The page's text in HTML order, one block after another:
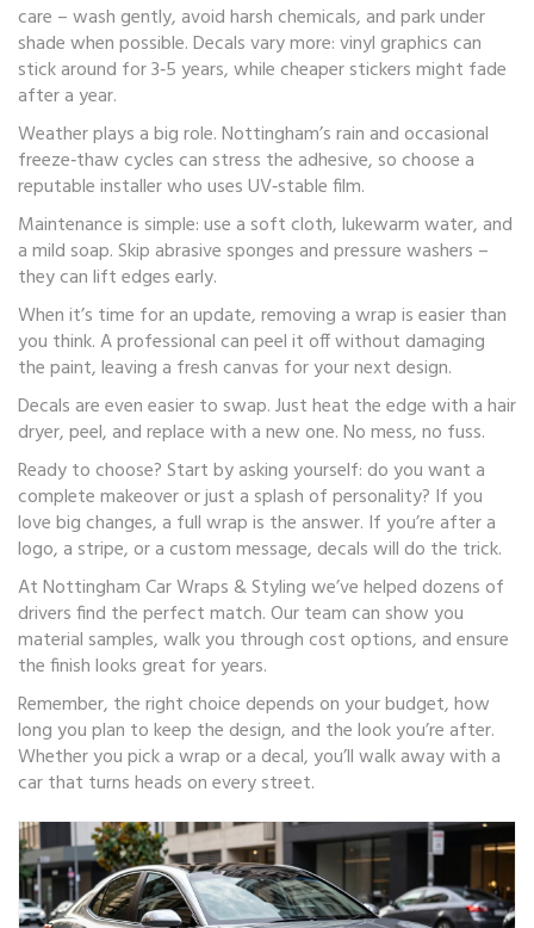
care – wash gently, avoid harsh chemicals, and park under
shade when possible. Decals vary more: vinyl graphics can
stick around for 3‑5 years, while cheaper stickers might fade
after a year.
Weather plays a big role. Nottingham’s rain and occasional
freeze‑thaw cycles can stress the adhesive, so choose a
reputable installer who uses UV‑stable film.
Maintenance is simple: use a soft cloth, lukewarm water, and
a mild soap. Skip abrasive sponges and pressure washers –
they can lift edges early.
When it’s time for an update, removing a wrap is easier than
you think. A professional can peel it off without damaging
the paint, leaving a fresh canvas for your next design.
Decals are even easier to swap. Just heat the edge with a hair
dryer, peel, and replace with a new one. No mess, no fuss.
Ready to choose? Start by asking yourself: do you want a
complete makeover or just a splash of personality? If you
love big changes, a full wrap is the answer. If you’re after a
logo, a stripe, or a custom message, decals will do the trick.
At Nottingham Car Wraps & Styling we’ve helped dozens of
drivers find the perfect match. Our team can show you
material samples, walk you through cost options, and ensure
the finish looks great for years.
Remember, the right choice depends on your budget, how
long you plan to keep the design, and the look you’re after.
Whether you pick a wrap or a decal, you’ll walk away with a
car that turns heads on every street.